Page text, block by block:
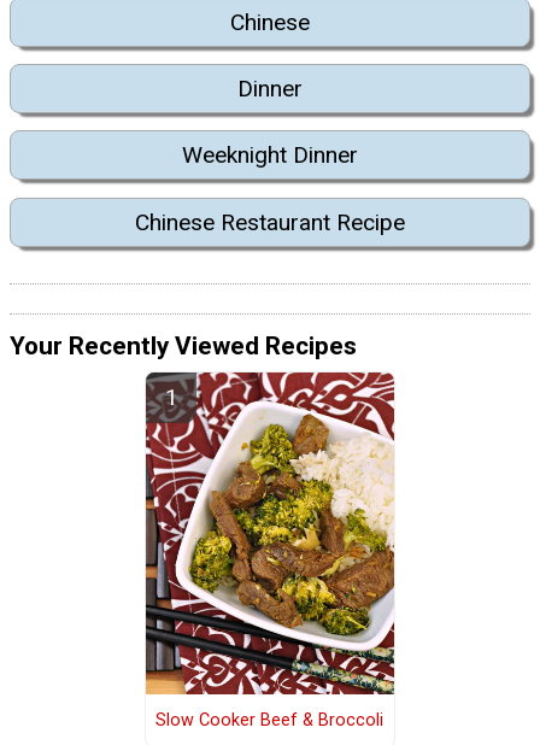
Chinese
Dinner
Weeknight Dinner
Chinese Restaurant Recipe
Your Recently Viewed Recipes
Slow Cooker Beef & Broccoli